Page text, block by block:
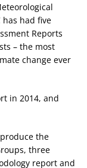
has had five
Reports
– the most
change ever
in 2014, and
the
three
report and